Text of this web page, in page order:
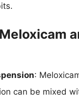
:
can be mixed